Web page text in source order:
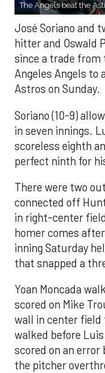
The Angels beat the
José Soriano and
hitter and Oswald
since a trade from
Angeles Angels to
Astros on Sunday.
Soriano (10-9)
in seven innings.
scoreless eighth
perfect ninth for
There were two
connected off
in right-center
homer comes
inning Saturday
that snapped a
Yoan Moncada
scored on Mike
wall in center field
walked before
scored on an error
the pitcher